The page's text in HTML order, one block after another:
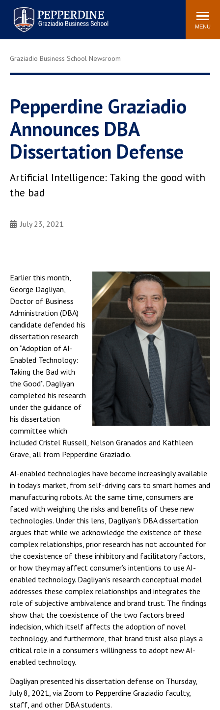
Pepperdine | Graziadio
Business School
Search
site
MENU
Newsroom Events Community
Tuition
Library
Graziadio at a Glance
Graduation
Faculty Directory
Study Abroad
Graziadio Blog
Recruitment Advisors
Graziadio Business School Newsroom
Pepperdine Graziadio
Announces DBA
Dissertation Defense
Artificial Intelligence: Taking the good with
the bad
July 23, 2021
Earlier this month,
George Dagliyan,
Doctor of Business
Administration (DBA)
candidate defended his
dissertation research
on “Adoption of AI-
Enabled Technology:
Taking the Bad with
the Good”. Dagliyan
completed his research
under the guidance of
his dissertation
committee which
included Cristel Russell, Nelson Granados and Kathleen
Grave, all from Pepperdine Graziadio.
AI-enabled technologies have become increasingly available
in today’s market, from self-driving cars to smart homes and
manufacturing robots. At the same time, consumers are
faced with weighing the risks and benefits of these new
technologies. Under this lens, Dagliyan’s DBA dissertation
argues that while we acknowledge the existence of these
complex relationships, prior research has not accounted for
the coexistence of these inhibitory and facilitatory factors,
or how they may affect consumer’s intentions to use AI-
enabled technology. Dagliyan’s research conceptual model
addresses these complex relationships and integrates the
role of subjective ambivalence and brand trust. The findings
show that the coexistence of the two factors breed
indecision, which itself affects the adoption of novel
technology, and furthermore, that brand trust also plays a
critical role in a consumer’s willingness to adopt new AI-
enabled technology.
Dagliyan presented his dissertation defense on Thursday,
July 8, 2021, via Zoom to Pepperdine Graziadio faculty,
staff, and other DBA students.